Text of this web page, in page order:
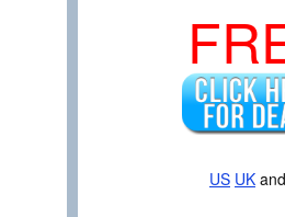
US UK and